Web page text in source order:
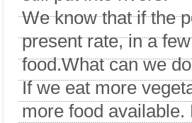
We know that if the
present rate, in a
food.What can we
If we eat more
more food